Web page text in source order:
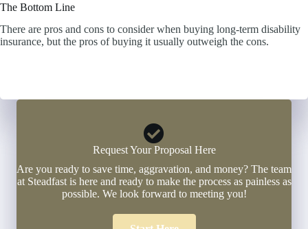
The Bottom Line
There are pros and cons to consider when buying long-term disability
insurance, but the pros of buying it usually outweigh the cons.
Request Your Proposal Here
Are you ready to save time, aggravation, and money? The team
at Steadfast is here and ready to make the process as painless as
possible. We look forward to meeting you!